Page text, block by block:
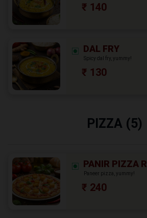
₹ 140
DAL FRY
Spicy dal fry, yummy!
₹ 130
PIZZA (5)
PANIR PIZZA R
Paneer pizza, yummy!
₹ 240